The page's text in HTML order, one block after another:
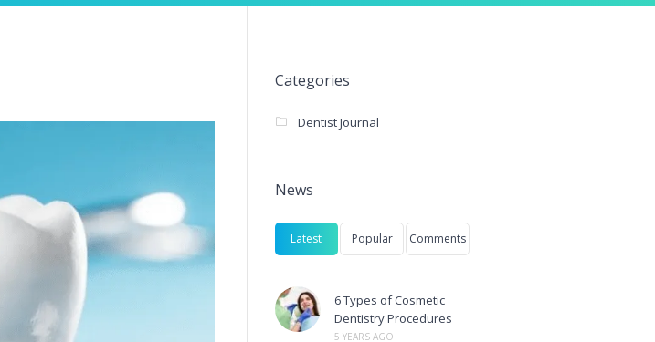
Categories
Dentist Journal
News
Latest Popular Comments
6 Types of Cosmetic
Dentistry Procedures
5 YEARS AGO